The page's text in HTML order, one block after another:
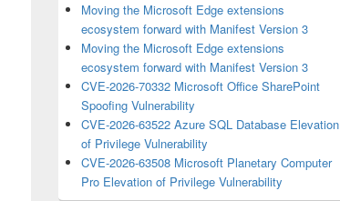
Moving the Microsoft Edge extensions
ecosystem forward with Manifest Version 3
Moving the Microsoft Edge extensions
ecosystem forward with Manifest Version 3
CVE-2026-70332 Microsoft Office SharePoint
Spoofing Vulnerability
CVE-2026-63522 Azure SQL Database Elevation
of Privilege Vulnerability
CVE-2026-63508 Microsoft Planetary Computer
Pro Elevation of Privilege Vulnerability